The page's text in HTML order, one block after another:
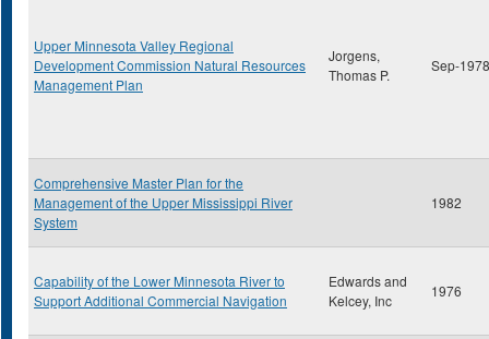
Upper Minnesota Valley Regional
Development Commission Natural Resources
Management Plan
Jorgens,
Thomas P.
Sep-1978
Comprehensive Master Plan for the
Management of the Upper Mississippi River
System
1982
Capability of the Lower Minnesota River to
Support Additional Commercial Navigation
Edwards and
Kelcey, Inc
1976